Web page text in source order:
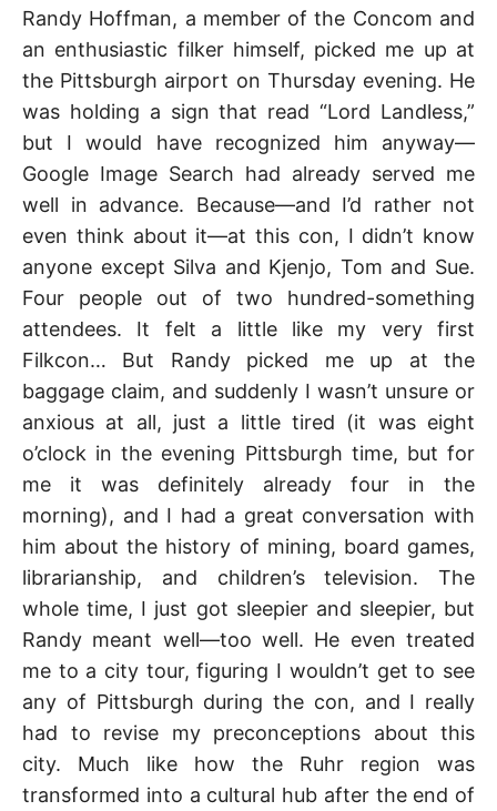
Randy Hoffman, a member of the Concom and
an enthusiastic filker himself, picked me up at
the Pittsburgh airport on Thursday evening. He
was holding a sign that read “Lord Landless,”
but I would have recognized him anyway—
Google Image Search had already served me
well in advance. Because—and I’d rather not
even think about it—at this con, I didn’t know
anyone except Silva and Kjenjo, Tom and Sue.
Four people out of two hundred-something
attendees. It felt a little like my very first
Filkcon… But Randy picked me up at the
baggage claim, and suddenly I wasn’t unsure or
anxious at all, just a little tired (it was eight
o’clock in the evening Pittsburgh time, but for
me it was definitely already four in the
morning), and I had a great conversation with
him about the history of mining, board games,
librarianship, and children’s television. The
whole time, I just got sleepier and sleepier, but
Randy meant well—too well. He even treated
me to a city tour, figuring I wouldn’t get to see
any of Pittsburgh during the con, and I really
had to revise my preconceptions about this
city. Much like how the Ruhr region was
transformed into a cultural hub after the end of